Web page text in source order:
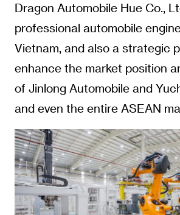
Dragon Automobile Hue Co.,
professional automobile
Vietnam, and also a strategic
enhance the market position
of Jinlong Automobile and
and even the entire ASEAN